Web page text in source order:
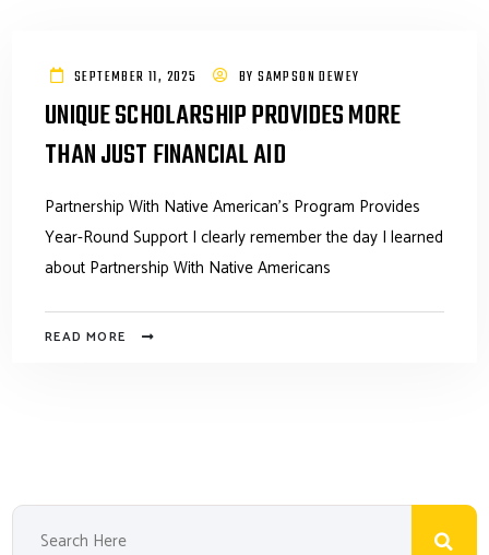
SEPTEMBER 11, 2025 BYSAMPSON DEWEY
UNIQUE SCHOLARSHIP PROVIDES MORE
THAN JUST FINANCIAL AID
Partnership With Native American’s Program Provides
Year-Round Support I clearly remember the day I learned
about Partnership With Native Americans
READ MORE